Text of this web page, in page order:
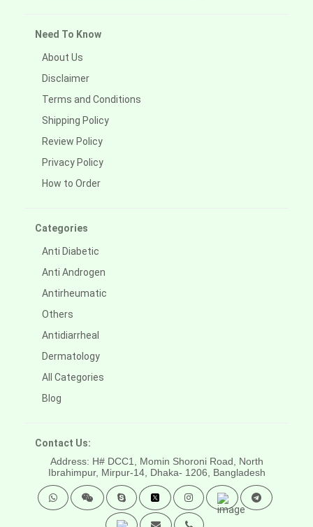
Need To Know
About Us
Disclaimer
Terms and Conditions
Shipping Policy
Review Policy
Privacy Policy
How to Order
Categories
Anti Diabetic
Anti Androgen
Antirheumatic
Others
Antidiarrheal
Dermatology
All Categories
Blog
Contact Us:
Address: H# DCC1, Momin Shoroni Road, North
Ibrahimpur, Mirpur-14, Dhaka- 1206, Bangladesh